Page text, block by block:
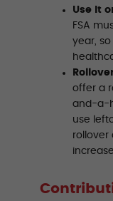
Use It
FSA
year,
offer a
and-a-
use
rollover